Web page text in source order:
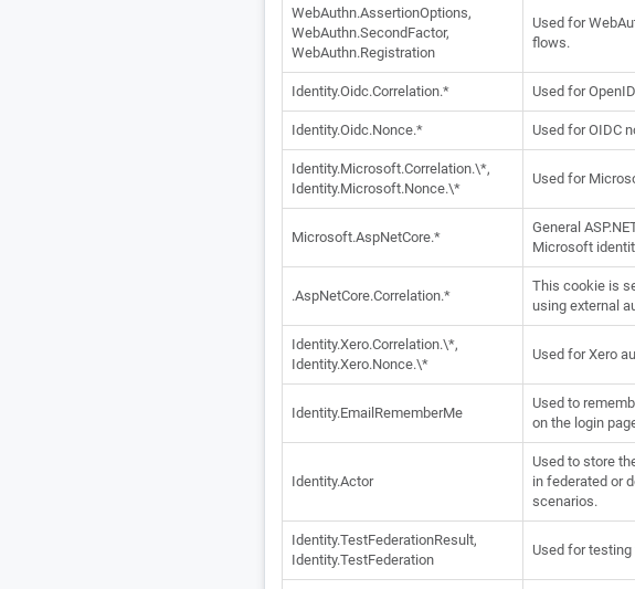
WebAuthn.AssertionOptions,
WebAuthn.SecondFactor,
WebAuthn.Registration
Used for
flows.
Identity.Oidc.Correlation.* Used for
Identity.Oidc.Nonce.* Used for OIDC
Identity.Microsoft.Correlation.\*,
Identity.Microsoft.Nonce.\*
Used for
Microsoft.AspNetCore.*
General
Microsoft
.AspNetCore.Correlation.*
This cookie is
using external
Identity.Xero.Correlation.\*,
Identity.Xero.Nonce.\*
Used for Xero
Identity.EmailRememberMe
Used to
on the login
Identity.Actor
Used to store
in federated or
scenarios.
Identity.TestFederationResult,
Identity.TestFederation
Used for